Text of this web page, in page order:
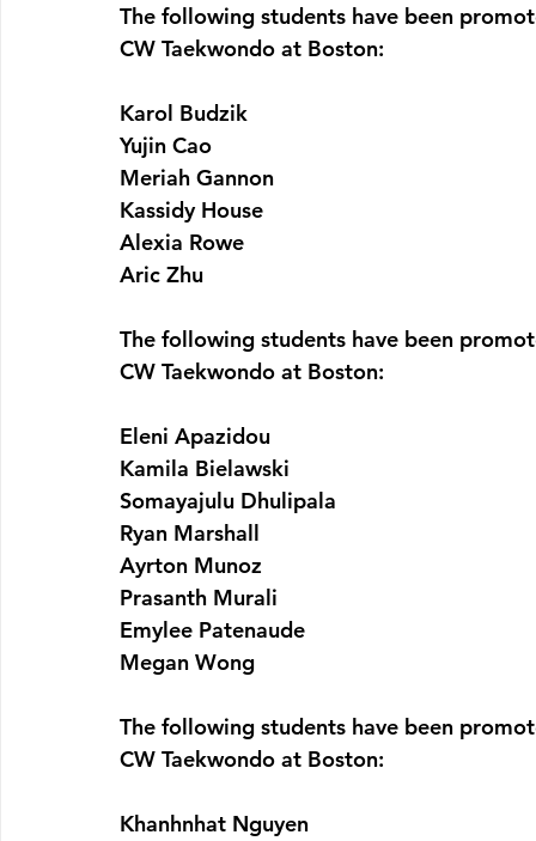
The following students have been
CW Taekwondo at Boston:
Karol Budzik
Yujin Cao
Meriah Gannon
Kassidy House
Alexia Rowe
Aric Zhu
The following students have been
CW Taekwondo at Boston:
Eleni Apazidou
Kamila Bielawski
Somayajulu Dhulipala
Ryan Marshall
Ayrton Munoz
Prasanth Murali
Emylee Patenaude
Megan Wong
The following students have been
CW Taekwondo at Boston:
Khanhnhat Nguyen